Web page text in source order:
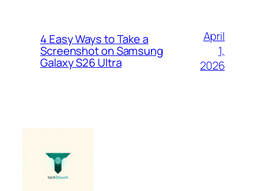
4 Easy Ways to Take a
Screenshot on Samsung
Galaxy S26 Ultra
April
1,
2026